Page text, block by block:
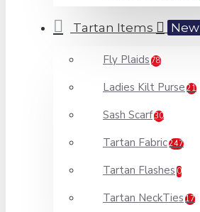
Tartan Items New
Fly Plaids 78
Ladies Kilt Purse 21
Sash Scarf30
Tartan Fabric247
Tartan Flashes 0
Tartan NeckTies 17